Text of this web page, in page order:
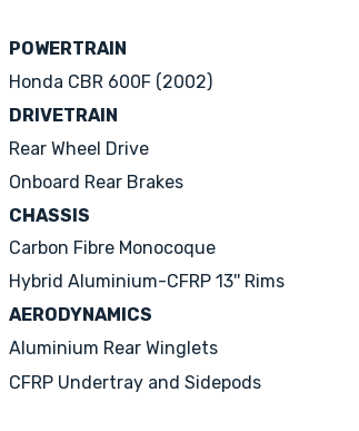
POWERTRAIN
Honda CBR 600F (2002)
DRIVETRAIN
Rear Wheel Drive
Onboard Rear Brakes
CHASSIS
Carbon Fibre Monocoque
Hybrid Aluminium-CFRP 13'' Rims
AERODYNAMICS
Aluminium Rear Winglets
CFRP Undertray and Sidepods